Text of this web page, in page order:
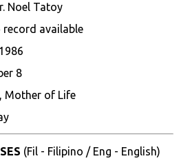
Noel Tatoy
record available
8
Mother of Life
(Fil - Filipino / Eng - English)